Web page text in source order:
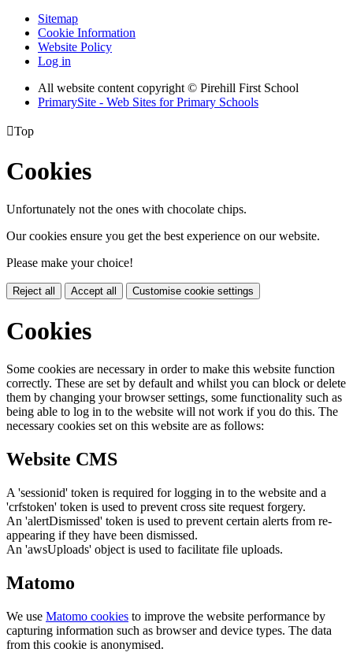
Sitemap
Cookie Information
Website Policy
Log in
All website content copyright © Pirehill First School
PrimarySite - Web Sites for Primary Schools
Top
Cookies
Unfortunately not the ones with chocolate chips.
Our cookies ensure you get the best experience on our website.
Please make your choice!
Reject all Accept all Customise cookie settings
Cookies
Some cookies are necessary in order to make this website function
correctly. These are set by default and whilst you can block or delete
them by changing your browser settings, some functionality such as
being able to log in to the website will not work if you do this. The
necessary cookies set on this website are as follows:
Website CMS
A 'sessionid' token is required for logging in to the website and a
'crfstoken' token is used to prevent cross site request forgery.
An 'alertDismissed' token is used to prevent certain alerts from re-
appearing if they have been dismissed.
An 'awsUploads' object is used to facilitate file uploads.
Matomo
We use Matomo cookies to improve the website performance by
capturing information such as browser and device types. The data
from this cookie is anonymised.